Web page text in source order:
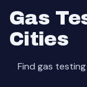
Gas
Cities
Find gas